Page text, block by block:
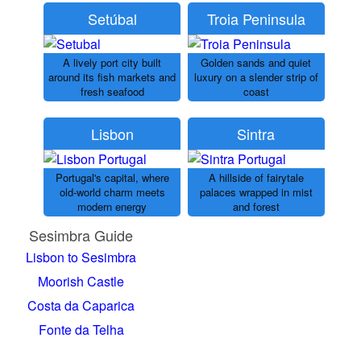
Setúbal
A lively port city built
around its fish markets and
fresh seafood
Troia Peninsula
Golden sands and quiet
luxury on a slender strip of
coast
Lisbon
Portugal's capital, where
old-world charm meets
modern energy
Sintra
A hillside of fairytale
palaces wrapped in mist
and forest
Sesimbra Guide
Lisbon to Sesimbra
Moorish Castle
Costa da Caparica
Fonte da Telha